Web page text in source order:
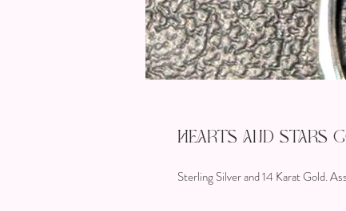
Hearts and Stars
Sterling Silver and 14 Karat Gold.